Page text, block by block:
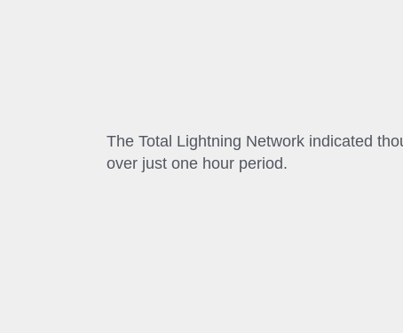
The Total Lightning Network indicated
over just one hour period.